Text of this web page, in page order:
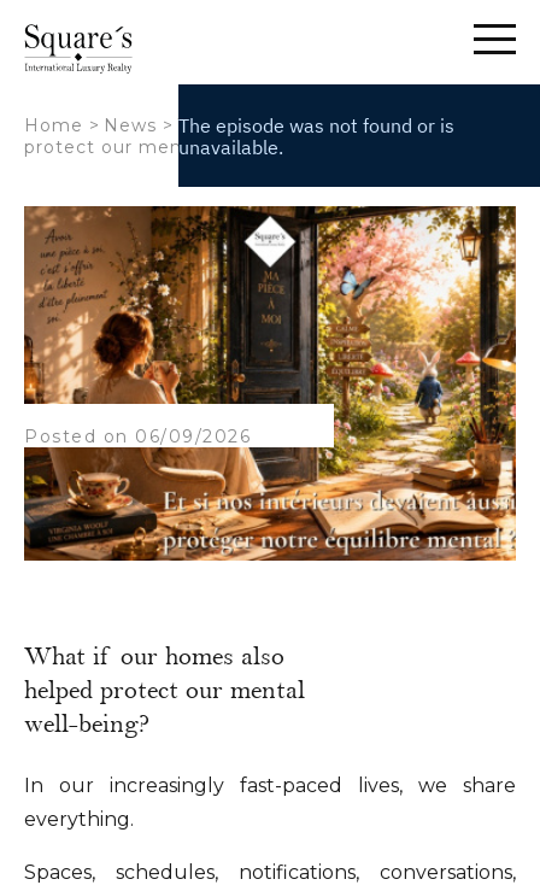
Home > News > What if our homes also helped
protect our mental well-being?
Posted on 06/09/2026
What if our homes also
helped protect our mental
well-being?
In our increasingly fast-paced lives, we share
everything.
Spaces, schedules, notifications, conversations,